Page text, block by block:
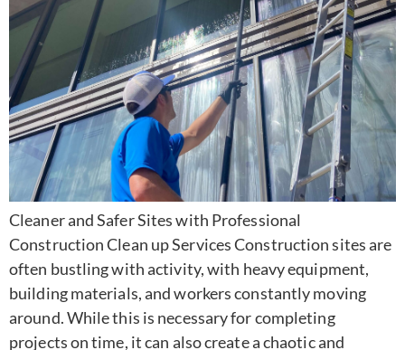
Cleaner and Safer Sites with Professional
Construction Clean up Services Construction sites are
often bustling with activity, with heavy equipment,
building materials, and workers constantly moving
around. While this is necessary for completing
projects on time, it can also create a chaotic and